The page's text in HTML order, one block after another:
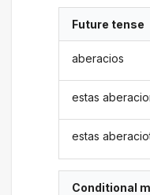
Future tense
aberacios
estas
estas
Conditional